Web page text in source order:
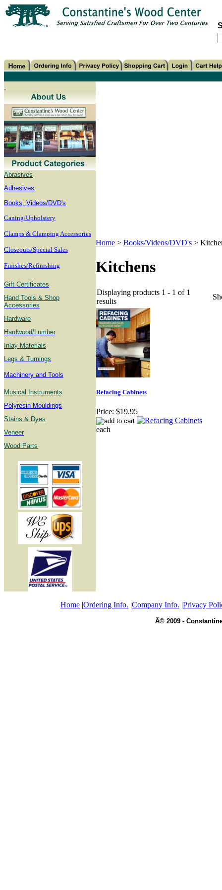
Abrasives
Adhesives
Books, Videos/DVD's
Caning/Upholstery
Clamps & Clamping Accessories
Closeouts/Special Sales
Finishes/Refinishing
Gift Certificates
Hand Tools & Shop
Accessories
Hardware
Hardwood/Lumber
Inlay Materials
Legs & Turnings
Machinery and Tools
Musical Instruments
Polyresin Mouldings
Stains & Dyes
Veneer
Wood Parts
Home > Books/Videos/DVD's >
Kitchens
Displaying products 1 - 1 of 1
results
Refacing Cabinets
Price: $19.95
each
Home |Ordering Info. |Company Info. |Privacy
Â© 2009 -